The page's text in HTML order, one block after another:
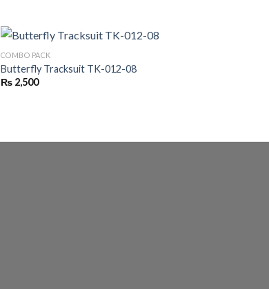
COMBO PACK
Butterfly Tracksuit TK-012-08
₨2,500